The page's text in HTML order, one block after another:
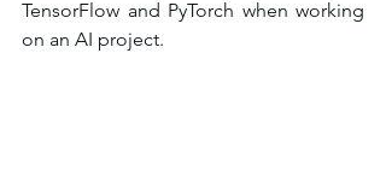
TensorFlow and PyTorch when working
on an AI project.